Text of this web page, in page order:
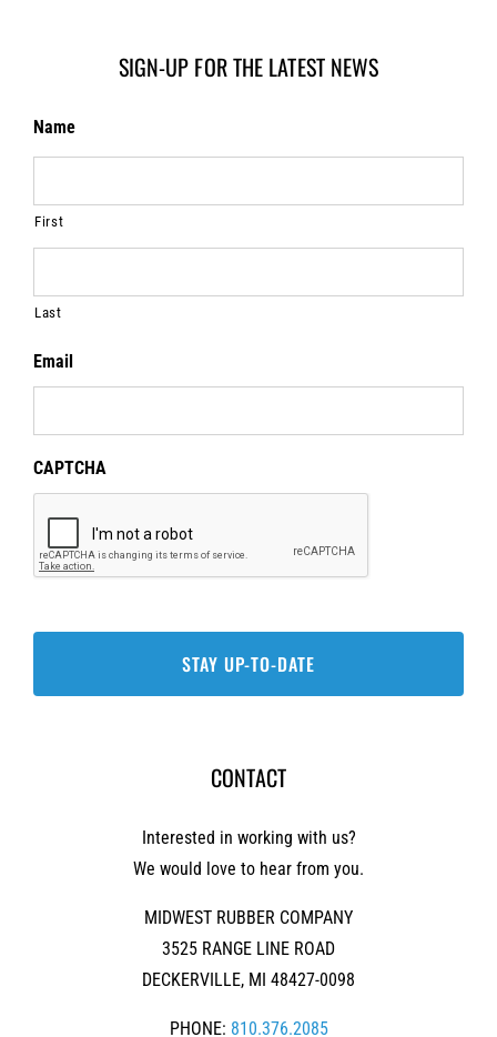
SIGN-UP FOR THE LATEST NEWS
Name
First
Last
Email
CAPTCHA
CONTACT
Interested in working with us?
We would love to hear from you.
MIDWEST RUBBER COMPANY
3525 RANGE LINE ROAD
DECKERVILLE, MI 48427-0098
PHONE: 810.376.2085